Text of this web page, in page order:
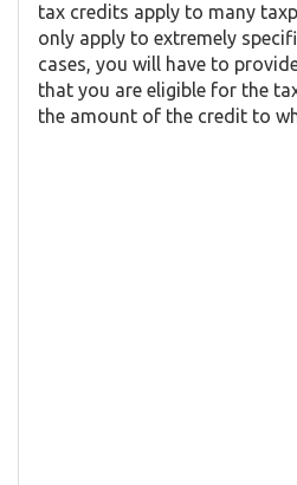
tax credits apply to many
only apply to extremely
cases, you will have to
that you are eligible for the
the amount of the credit to